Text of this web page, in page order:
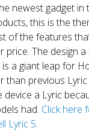
newest gadget in
this is the
of the features
price. The design
a giant leap for
than previous Lyric
device a Lyric
had. Click here
Lyric 5.